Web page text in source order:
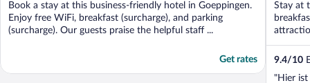
Book a stay at this business-friendly hotel in Goeppingen.
Enjoy free WiFi, breakfast (surcharge), and parking
(surcharge). Our guests praise the helpful staff ...
Get rates
Stay at
9.4/10
"Hier ist